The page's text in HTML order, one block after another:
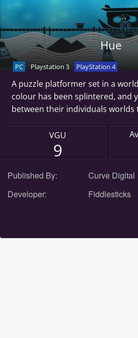
Hue
PC Playstation 3 PlayStation 4
A puzzle platformer set in a
colour has been splintered, and
between their individuals
VGU
9
Published By:
Curve Digital
Developer:
Fiddlesticks